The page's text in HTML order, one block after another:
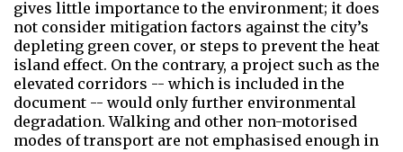
gives little importance to the environment; it does
not consider mitigation factors against the city’s
depleting green cover, or steps to prevent the heat
island effect. On the contrary, a project such as the
elevated corridors -- which is included in the
document -- would only further environmental
degradation. Walking and other non-motorised
modes of transport are not emphasised enough in